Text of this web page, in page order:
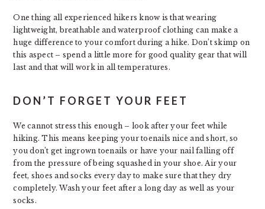
One thing all experienced hikers know is that wearing
lightweight, breathable and waterproof clothing can make a
huge difference to your comfort during a hike. Don’t skimp on
this aspect – spend a little more for good quality gear that will
last and that will work in all temperatures.
DON’T FORGET YOUR FEET
We cannot stress this enough – look after your feet while
hiking. This means keeping your toenails nice and short, so
you don’t get ingrown toenails or have your nail falling off
from the pressure of being squashed in your shoe. Air your
feet, shoes and socks every day to make sure that they dry
completely. Wash your feet after a long day as well as your
socks.